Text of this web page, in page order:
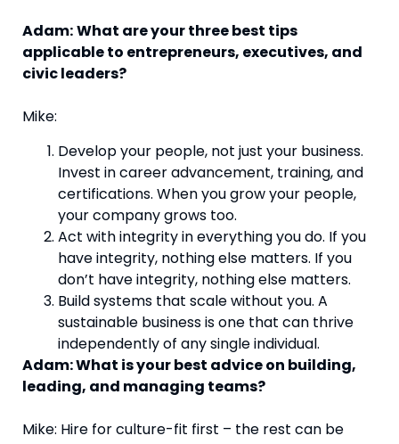
Adam:What are your three best tips
applicable to entrepreneurs, executives, and
civic leaders?
Mike:
Develop your people, not just your business.
Invest in career advancement, training, and
certifications. When you grow your people,
your company grows too.
Act with integrity in everything you do. If you
have integrity, nothing else matters. If you
don’t have integrity, nothing else matters.
Build systems that scale without you. A
sustainable business is one that can thrive
independently of any single individual.
Adam: What is your best advice on building,
leading, and managing teams?
Mike: Hire for culture-fit first – the rest can be